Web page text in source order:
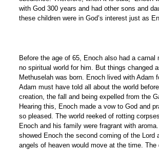
with God 300 years and had other sons and
these children were in God’s interest just as
Before the age of 65, Enoch also had a carnal
no spiritual world for him. But things changed
Methuselah was born. Enoch lived with Adam
Adam must have told all about the world
creation, the fall and being expelled from the
Hearing this, Enoch made a vow to God and
so pleased. The world reeked of rotting
Enoch and his family were fragrant with
showed Enoch the second coming of the Lord
angels of heaven would move at the time.